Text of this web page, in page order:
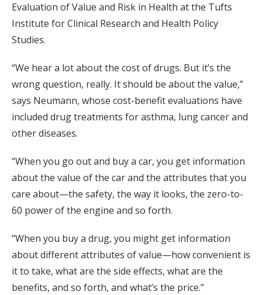
Evaluation of Value and Risk in Health at the Tufts
Institute for Clinical Research and Health Policy
Studies.
“We hear a lot about the cost of drugs. But it’s the
wrong question, really. It should be about the value,”
says Neumann, whose cost-benefit evaluations have
included drug treatments for asthma, lung cancer and
other diseases.
“When you go out and buy a car, you get information
about the value of the car and the attributes that you
care about—the safety, the way it looks, the zero-to-
60 power of the engine and so forth.
“When you buy a drug, you might get information
about different attributes of value—how convenient is
it to take, what are the side effects, what are the
benefits, and so forth, and what’s the price.”